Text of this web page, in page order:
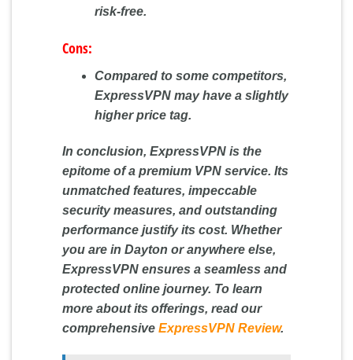
risk-free.
Cons:
Compared to some competitors,
ExpressVPN may have a slightly
higher price tag.
In conclusion, ExpressVPN is the
epitome of a premium VPN service. Its
unmatched features, impeccable
security measures, and outstanding
performance justify its cost. Whether
you are in Dayton or anywhere else,
ExpressVPN ensures a seamless and
protected online journey. To learn
more about its offerings, read our
comprehensive ExpressVPN Review.